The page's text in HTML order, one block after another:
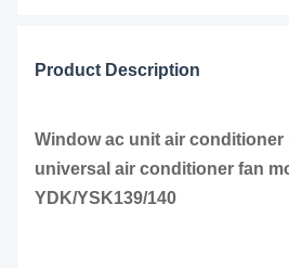
Product Description
Window ac unit air conditioner
universal air conditioner fan
YDK/YSK139/140